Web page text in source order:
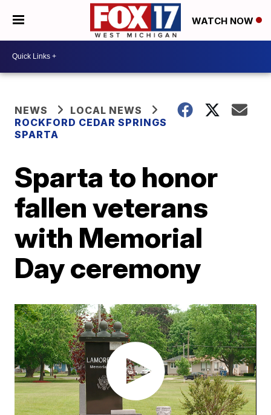
WATCH NOW
NEWS
LOCAL NEWS
ROCKFORD CEDAR SPRINGS
SPARTA
Sparta to honor
fallen veterans
with Memorial
Day ceremony